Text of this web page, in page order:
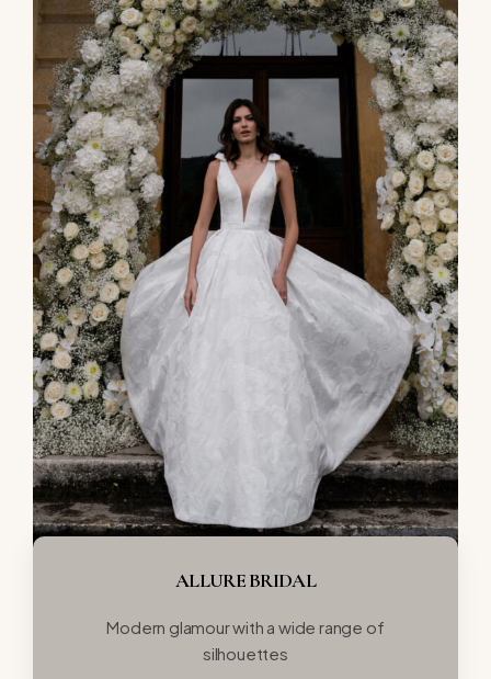
ALLURE BRIDAL
Modern glamour with a wide range of
silhouettes